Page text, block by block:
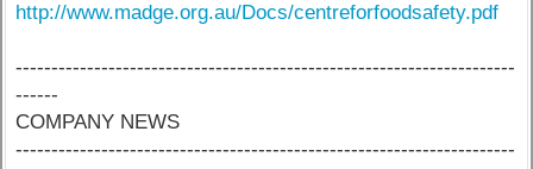
http://www.madge.org.au/Docs/centreforfoodsafety.pdf
----------------------------------------------------------------------
------
COMPANY NEWS
----------------------------------------------------------------------